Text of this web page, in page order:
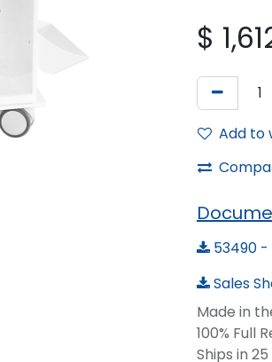
$
Add to
53490 -
Sales
Made in
100% Full
Ships in